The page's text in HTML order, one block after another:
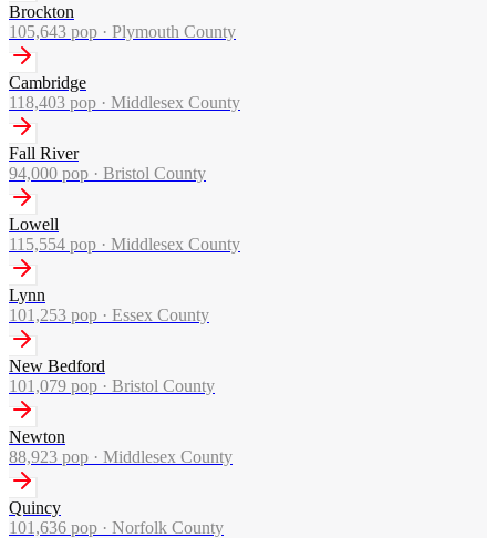
Brockton
105,643 pop · Plymouth County
Cambridge
118,403 pop · Middlesex County
Fall River
94,000 pop · Bristol County
Lowell
115,554 pop · Middlesex County
Lynn
101,253 pop · Essex County
New Bedford
101,079 pop · Bristol County
Newton
88,923 pop · Middlesex County
Quincy
101,636 pop · Norfolk County